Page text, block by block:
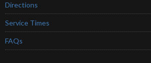
Directions
Service Times
FAQs